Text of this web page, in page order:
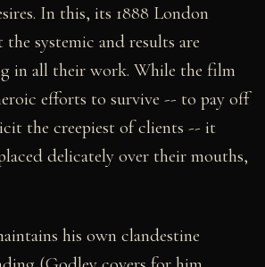
In this, its 1888 London
systemic and results are
in all their work. While the film
efforts to survive -- to pay off
the creepiest of clients -- it
delicately over their mouths,
his own clandestine